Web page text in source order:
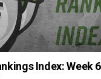
Index: Week